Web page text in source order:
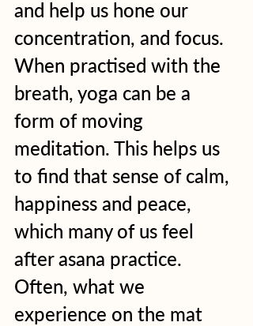
and help us hone our
concentration, and focus.
When practised with the
breath, yoga can be a
form of moving
meditation. This helps us
to find that sense of calm,
happiness and peace,
which many of us feel
after asana practice.
Often, what we
experience on the mat